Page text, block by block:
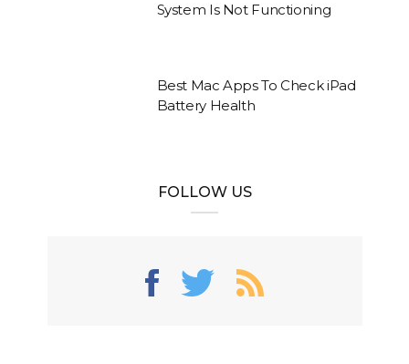
System Is Not Functioning
Best Mac Apps To Check iPad
Battery Health
FOLLOW US